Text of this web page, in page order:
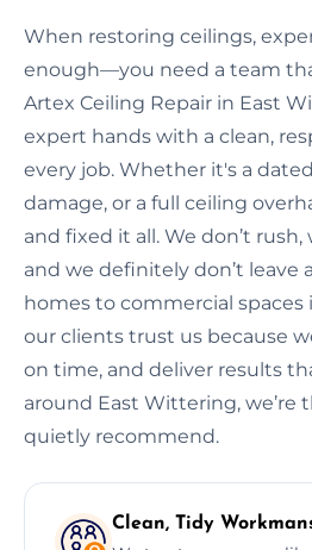
When restoring ceilings,
enough—you need a team
Artex Ceiling Repair in East
expert hands with a clean,
every job. Whether it's a
damage, or a full ceiling
and fixed it all. We don’t rush,
and we definitely don’t leave
homes to commercial
our clients trust us because
on time, and deliver results
around East Wittering, we’re
quietly recommend.
Clean, Tidy